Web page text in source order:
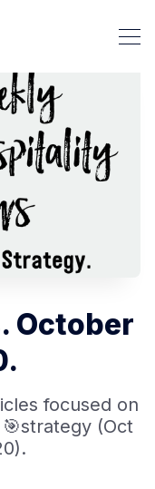
October
focused on
(Oct